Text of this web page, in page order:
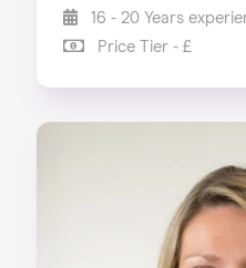
16 - 20 Years
Price Tier - £